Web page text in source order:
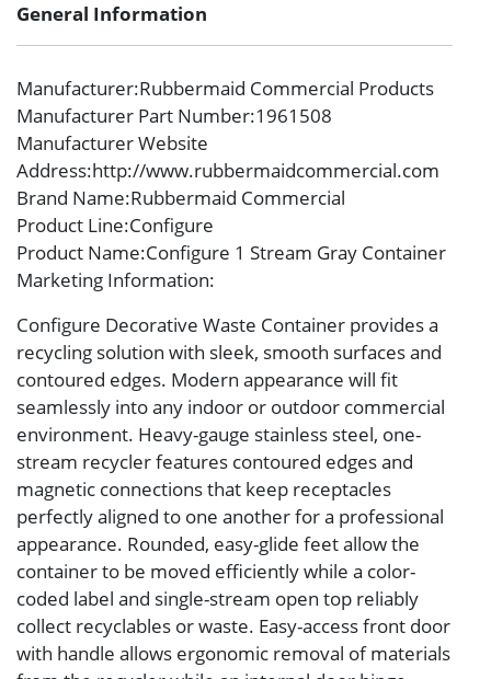
General Information
Manufacturer:Rubbermaid Commercial Products
Manufacturer Part Number:1961508
Manufacturer Website
Address:http://www.rubbermaidcommercial.com
Brand Name:Rubbermaid Commercial
Product Line:Configure
Product Name:Configure 1 Stream Gray Container
Marketing Information:
Configure Decorative Waste Container provides a
recycling solution with sleek, smooth surfaces and
contoured edges. Modern appearance will fit
seamlessly into any indoor or outdoor commercial
environment. Heavy-gauge stainless steel, one-
stream recycler features contoured edges and
magnetic connections that keep receptacles
perfectly aligned to one another for a professional
appearance. Rounded, easy-glide feet allow the
container to be moved efficiently while a color-
coded label and single-stream open top reliably
collect recyclables or waste. Easy-access front door
with handle allows ergonomic removal of materials